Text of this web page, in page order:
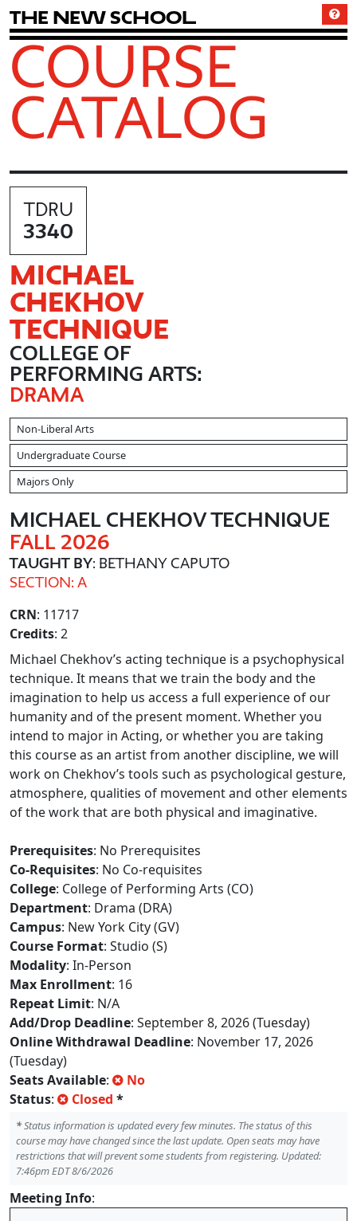
The New School
COURSE
CATALOG
TDRU
3340
MICHAEL
CHEKHOV
TECHNIQUE
COLLEGE OF
PERFORMING ARTS:
DRAMA
Non-Liberal Arts
Undergraduate Course
Majors Only
MICHAEL CHEKHOV TECHNIQUE
FALL 2026
TAUGHT BY: BETHANY CAPUTO
SECTION: A
CRN: 11717
Credits: 2
Michael Chekhov’s acting technique is a psychophysical
technique. It means that we train the body and the
imagination to help us access a full experience of our
humanity and of the present moment. Whether you
intend to major in Acting, or whether you are taking
this course as an artist from another discipline, we will
work on Chekhov’s tools such as psychological gesture,
atmosphere, qualities of movement and other elements
of the work that are both physical and imaginative.
Prerequisites: No Prerequisites
Co-Requisites: No Co-requisites
College: College of Performing Arts (CO)
Department: Drama (DRA)
Campus: New York City (GV)
Course Format: Studio (S)
Modality: In-Person
Max Enrollment: 16
Repeat Limit: N/A
Add/Drop Deadline: September 8, 2026 (Tuesday)
Online Withdrawal Deadline: November 17, 2026
(Tuesday)
Seats Available:
No
Status: Closed *
*Status information is updated every few minutes. The status of this
course may have changed since the last update. Open seats may have
restrictions that will prevent some students from registering. Updated:
7:46pm EDT 8/6/2026
Meeting Info: